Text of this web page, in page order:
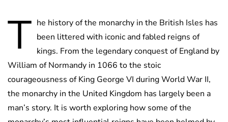
T he history of the monarchy in the British Isles has
been littered with iconic and fabled reigns of
kings. From the legendary conquest of England by
William of Normandy in 1066 to the stoic
courageousness of King George VI during World War II,
the monarchy in the United Kingdom has largely been a
man’s story. It is worth exploring how some of the